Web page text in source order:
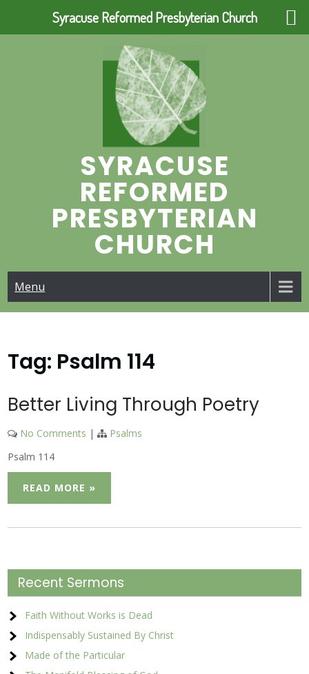
SYRACUSE
REFORMED
PRESBYTERIAN
CHURCH
Menu
Tag: Psalm 114
Better Living Through Poetry
No Comments |
Psalms
Psalm 114
READ MORE »
Recent Sermons
Faith Without Works is Dead
Indispensably Sustained By Christ
Made of the Particular
Syracuse Reformed Presbyterian Church